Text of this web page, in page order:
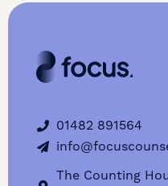
01482 891564
The Counting